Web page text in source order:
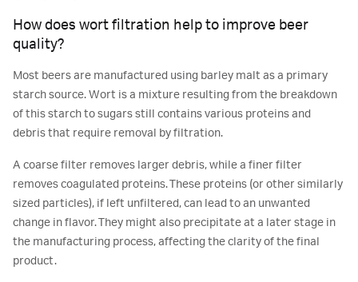
How does wort filtration help to improve beer
quality?
Most beers are manufactured using barley malt as a primary
starch source. Wort is a mixture resulting from the breakdown
of this starch to sugars still contains various proteins and
debris that require removal by filtration.
A coarse filter removes larger debris, while a finer filter
removes coagulated proteins. These proteins (or other similarly
sized particles), if left unfiltered, can lead to an unwanted
change in flavor. They might also precipitate at a later stage in
the manufacturing process, affecting the clarity of the final
product.